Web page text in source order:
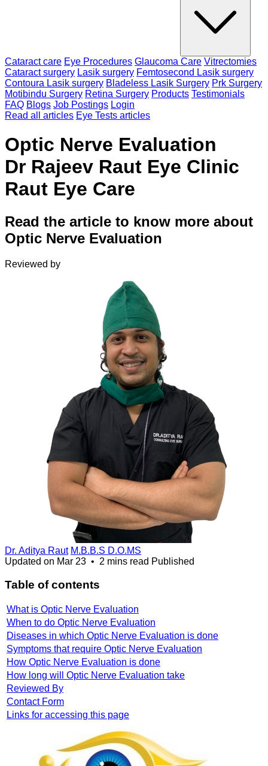
Cataract care Eye Procedures Glaucoma Care Vitrectomies
Cataract surgery Lasik surgery Femtosecond Lasik surgery
Contoura Lasik surgery Bladeless Lasik Surgery Prk Surgery
Motibindu Surgery Retina Surgery Products Testimonials
FAQ Blogs Job Postings Login
Read all articles Eye Tests articles
Optic Nerve Evaluation
Dr Rajeev Raut Eye Clinic
Raut Eye Care
Read the article to know more about
Optic Nerve Evaluation
Reviewed by
Dr. Aditya Raut M.B.B.S D.O.MS
Updated on Mar 23 • 2 mins read Published
Table of contents
What is Optic Nerve Evaluation
When to do Optic Nerve Evaluation
Diseases in which Optic Nerve Evaluation is done
Symptoms that require Optic Nerve Evaluation
How Optic Nerve Evaluation is done
How long will Optic Nerve Evaluation take
Reviewed By
Contact Form
Links for accessing this page